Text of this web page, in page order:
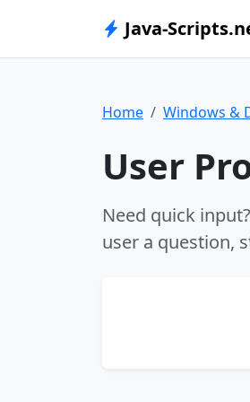
Java-
Home Windows &
User
Need quick
user a question,